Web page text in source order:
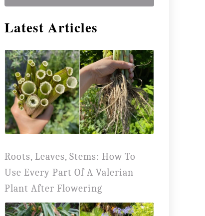
r
c
f
o
r
:
Latest Articles
Roots, Leaves, Stems: How To
Use Every Part Of A Valerian
Plant After Flowering